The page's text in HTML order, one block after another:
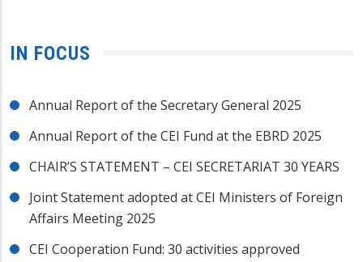
IN FOCUS
Annual Report of the Secretary General 2025
Annual Report of the CEI Fund at the EBRD 2025
CHAIR’S STATEMENT – CEI SECRETARIAT 30 YEARS
Joint Statement adopted at CEI Ministers of Foreign
Affairs Meeting 2025
CEI Cooperation Fund: 30 activities approved